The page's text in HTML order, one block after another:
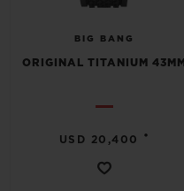
BIG BANG
ORIGINAL TITANIUM 43MM
USD 20,400 •
EXPECTED DELIVERY